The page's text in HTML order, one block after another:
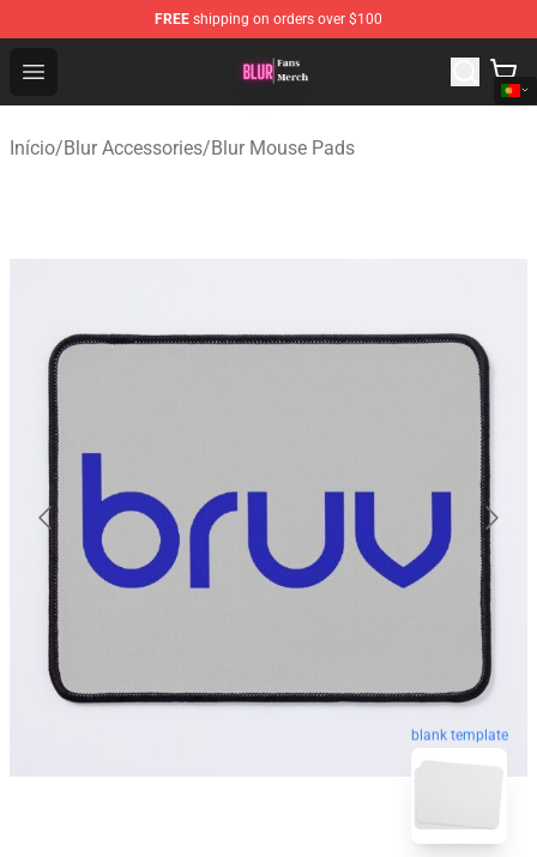
FREE shipping on orders over $100
Open menu
Blur Store - Official Blur Merchandise Shop
Início/Blur Accessories/Blur Mouse Pads
blank template